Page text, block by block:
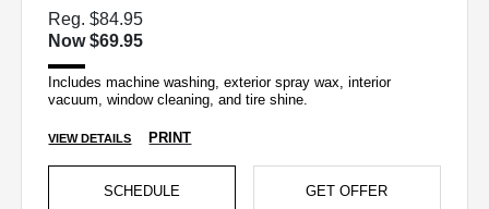
Reg. $84.95
Now $69.95
Includes machine washing, exterior spray wax, interior
vacuum, window cleaning, and tire shine.
VIEW DETAILS PRINT
SCHEDULE GET OFFER